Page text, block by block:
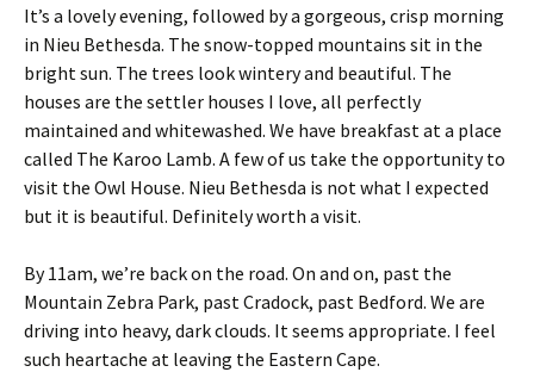
It’s a lovely evening, followed by a gorgeous, crisp morning
in Nieu Bethesda. The snow-topped mountains sit in the
bright sun. The trees look wintery and beautiful. The
houses are the settler houses I love, all perfectly
maintained and whitewashed. We have breakfast at a place
called The Karoo Lamb. A few of us take the opportunity to
visit the Owl House. Nieu Bethesda is not what I expected
but it is beautiful. Definitely worth a visit.
By 11am, we’re back on the road. On and on, past the
Mountain Zebra Park, past Cradock, past Bedford. We are
driving into heavy, dark clouds. It seems appropriate. I feel
such heartache at leaving the Eastern Cape.